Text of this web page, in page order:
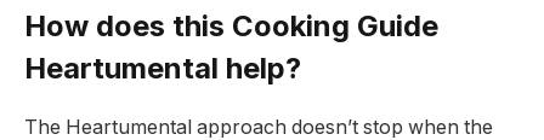
How does this Cooking Guide
Heartumental help?
The Heartumental approach doesn’t stop when the